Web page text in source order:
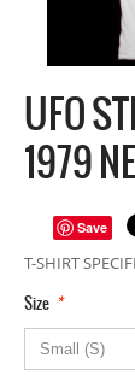
UFO
1979
Save
T-SHIRT
*
Size